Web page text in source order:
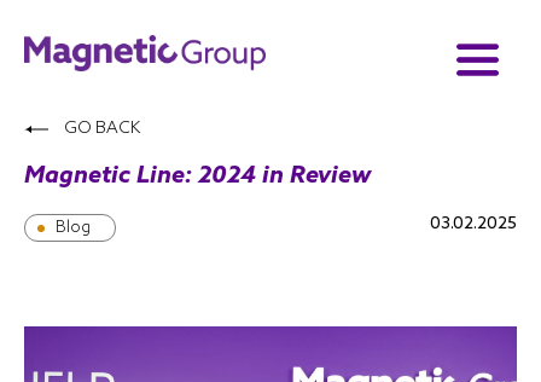
GO BACK
Magnetic Line: 2024 in Review
Blog 03.02.2025